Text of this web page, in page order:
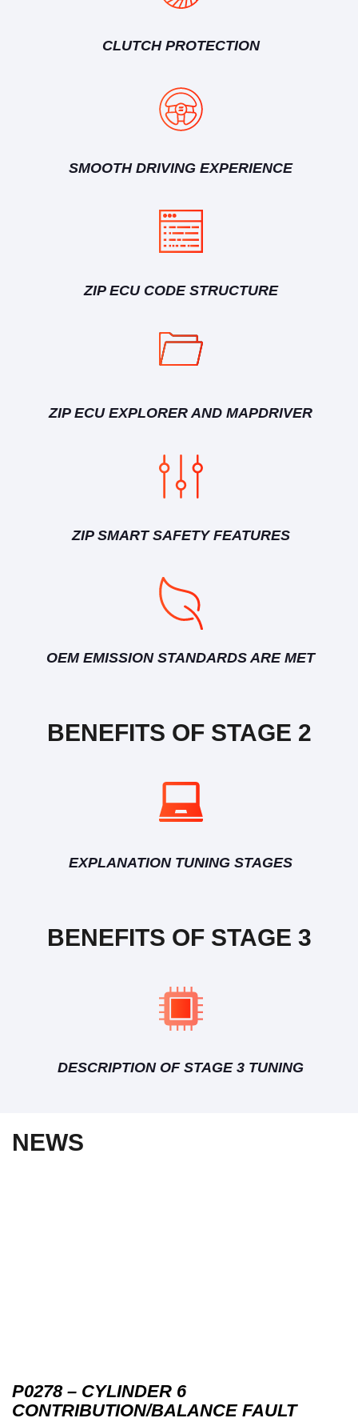
CLUTCH PROTECTION
SMOOTH DRIVING EXPERIENCE
ZIP ECU CODE STRUCTURE
ZIP ECU EXPLORER AND MAPDRIVER
ZIP SMART SAFETY FEATURES
OEM EMISSION STANDARDS ARE MET
BENEFITS OF STAGE 2
EXPLANATION TUNING STAGES
BENEFITS OF STAGE 3
DESCRIPTION OF STAGE 3 TUNING
NEWS
P0278 – CYLINDER 6
CONTRIBUTION/BALANCE FAULT